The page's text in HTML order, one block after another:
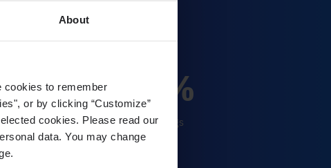
About
cookies to remember
or by clicking “Customize”
cookies. Please read our
data. You may change
20%
time savings